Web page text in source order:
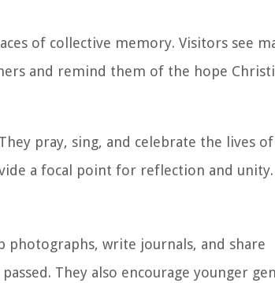
of collective memory. Visitors see
and remind them of the hope
pray, sing, and celebrate the lives
a focal point for reflection and unity.
photographs, write journals, and share
They also encourage younger